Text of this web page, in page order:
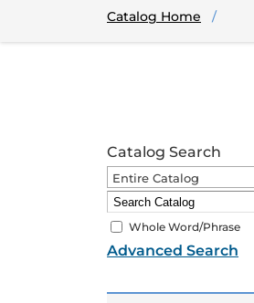
Catalog Home
Catalog Search
Entire Catalog
Whole Word/Phrase
Advanced Search